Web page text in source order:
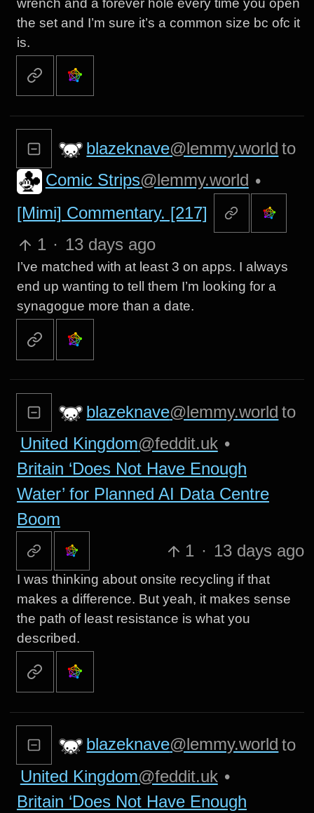
wrench and a forever hole every time you open
the set and I’m sure it’s a common size bc ofc it
is.
blazeknave@lemmy.world to
Comic Strips@lemmy.world •
[Mimi] Commentary. [217]
1 · 13 days ago
I’ve matched with at least 3 on apps. I always
end up wanting to tell them I’m looking for a
synagogue more than a date.
blazeknave@lemmy.world to
United Kingdom@feddit.uk •
Britain ‘Does Not Have Enough
Water’ for Planned AI Data Centre
Boom
1 · 13 days ago
I was thinking about onsite recycling if that
makes a difference. But yeah, it makes sense
the path of least resistance is what you
described.
blazeknave@lemmy.world to
United Kingdom@feddit.uk •
Britain ‘Does Not Have Enough